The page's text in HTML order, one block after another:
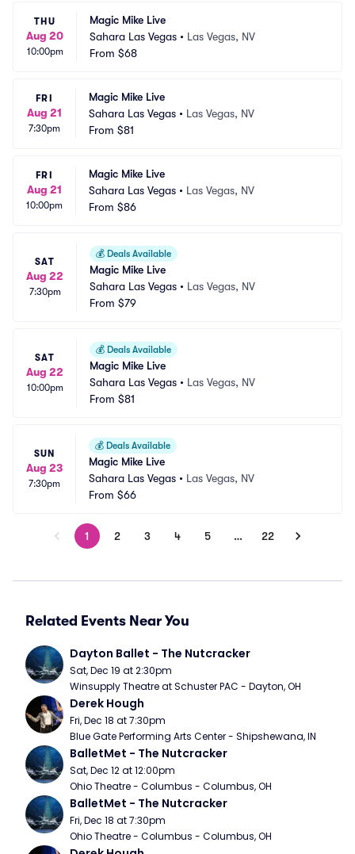
THU
Aug 20
10:00pm
Magic Mike Live
Sahara Las Vegas • Las Vegas, NV
From $68
FRI
Aug 21
7:30pm
Magic Mike Live
Sahara Las Vegas • Las Vegas, NV
From $81
FRI
Aug 21
10:00pm
Magic Mike Live
Sahara Las Vegas • Las Vegas, NV
From $86
SAT
Aug 22
7:30pm
💰 Deals Available
Magic Mike Live
Sahara Las Vegas • Las Vegas, NV
From $79
SAT
Aug 22
10:00pm
💰 Deals Available
Magic Mike Live
Sahara Las Vegas • Las Vegas, NV
From $81
SUN
Aug 23
7:30pm
💰 Deals Available
Magic Mike Live
Sahara Las Vegas • Las Vegas, NV
From $66
1 2 3 4 5 … 22
Related Events Near You
Dayton Ballet - The Nutcracker
Sat, Dec 19 at 2:30pm
Winsupply Theatre at Schuster PAC - Dayton, OH
Derek Hough
Fri, Dec 18 at 7:30pm
Blue Gate Performing Arts Center - Shipshewana, IN
BalletMet - The Nutcracker
Sat, Dec 12 at 12:00pm
Ohio Theatre - Columbus - Columbus, OH
BalletMet - The Nutcracker
Fri, Dec 18 at 7:30pm
Ohio Theatre - Columbus - Columbus, OH